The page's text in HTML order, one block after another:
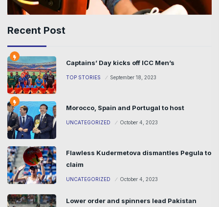
Recent Post
Captains’ Day kicks off ICC Men’s
TOP STORIES September 18, 2023
Morocco, Spain and Portugal to host
UNCATEGORIZED October 4, 2023
Flawless Kudermetova dismantles Pegula to
claim
UNCATEGORIZED October 4, 2023
Lower order and spinners lead Pakistan